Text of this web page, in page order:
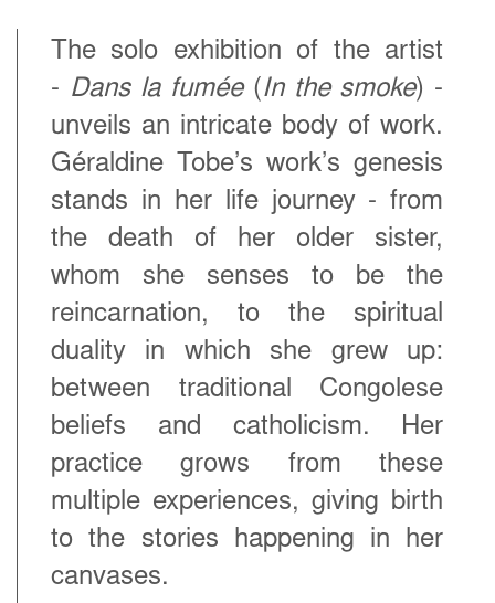
The solo exhibition of the artist
- Dans la fumée ( In the smoke) -
unveils an intricate body of work.
Géraldine Tobe’s work’s genesis
stands in her life journey - from
the death of her older sister,
whom she senses to be the
reincarnation, to the spiritual
duality in which she grew up:
between traditional Congolese
beliefs and catholicism. Her
practice grows from these
multiple experiences, giving birth
to the stories happening in her
canvases.